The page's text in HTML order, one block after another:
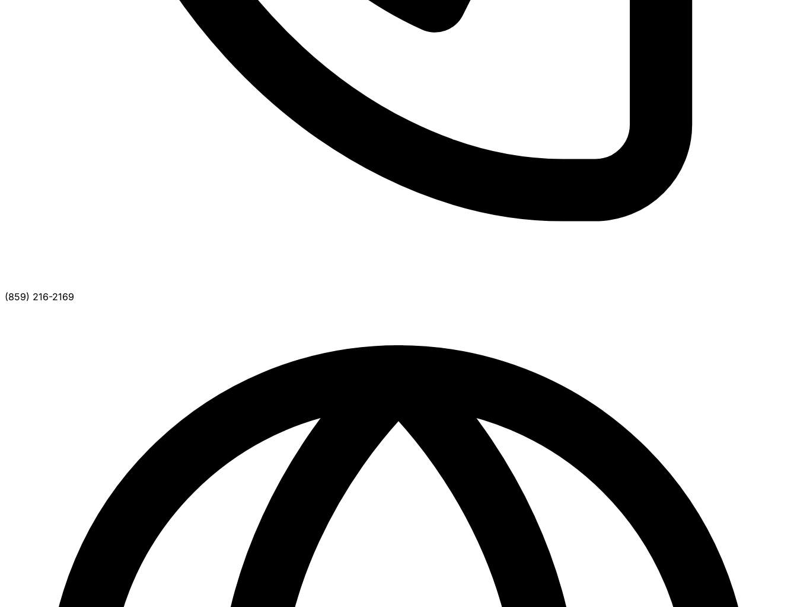
(859) 216-2169